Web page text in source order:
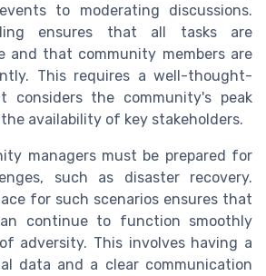
to moderating discussions.
ensures that all tasks are
and that community members are
This requires a well-thought-
considers the community's peak
availability of key stakeholders.
managers must be prepared for
such as disaster recovery.
for such scenarios ensures that
continue to function smoothly
adversity. This involves having a
data and a clear communication